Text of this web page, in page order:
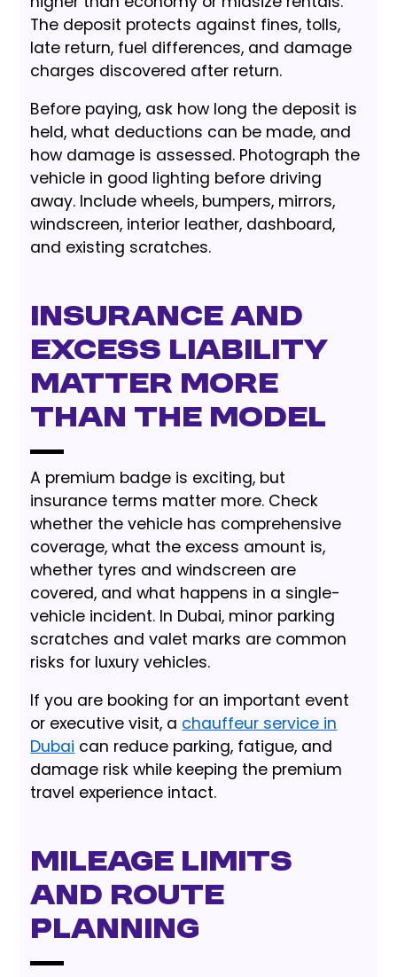
The deposit protects against fines, tolls,
late return, fuel differences, and damage
charges discovered after return.
Before paying, ask how long the deposit is
held, what deductions can be made, and
how damage is assessed. Photograph the
vehicle in good lighting before driving
away. Include wheels, bumpers, mirrors,
windscreen, interior leather, dashboard,
and existing scratches.
Insurance and
Excess Liability
Matter More
Than the Model
A premium badge is exciting, but
insurance terms matter more. Check
whether the vehicle has comprehensive
coverage, what the excess amount is,
whether tyres and windscreen are
covered, and what happens in a single-
vehicle incident. In Dubai, minor parking
scratches and valet marks are common
risks for luxury vehicles.
If you are booking for an important event
or executive visit, a chauffeur service in
Dubai can reduce parking, fatigue, and
damage risk while keeping the premium
travel experience intact.
Mileage Limits
and Route
Planning